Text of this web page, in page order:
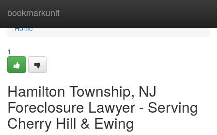
bookmarkunit
Home
Home
1
Hamilton Township, NJ
Foreclosure Lawyer - Serving
Cherry Hill & Ewing